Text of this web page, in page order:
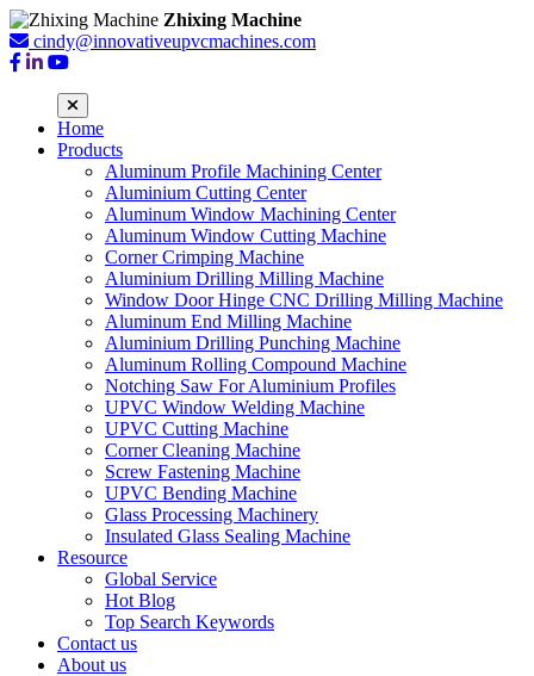
Zhixing Machine
cindy@innovativeupvcmachines.com
Home
Products
Aluminum Profile Machining Center
Aluminium Cutting Center
Aluminum Window Machining Center
Aluminum Window Cutting Machine
Corner Crimping Machine
Aluminium Drilling Milling Machine
Window Door Hinge CNC Drilling Milling Machine
Aluminum End Milling Machine
Aluminium Drilling Punching Machine
Aluminum Rolling Compound Machine
Notching Saw For Aluminium Profiles
UPVC Window Welding Machine
UPVC Cutting Machine
Corner Cleaning Machine
Screw Fastening Machine
UPVC Bending Machine
Glass Processing Machinery
Insulated Glass Sealing Machine
Resource
Global Service
Hot Blog
Top Search Keywords
Contact us
About us